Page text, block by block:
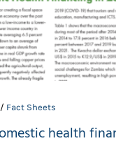
Fact Sheets
health